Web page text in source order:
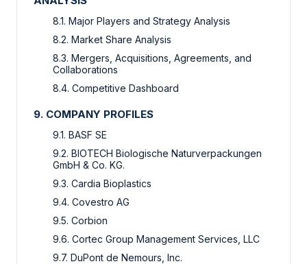
8.1. Major Players and Strategy Analysis
8.2. Market Share Analysis
8.3. Mergers, Acquisitions, Agreements, and
Collaborations
8.4. Competitive Dashboard
9. COMPANY PROFILES
9.1. BASF SE
9.2. BIOTECH Biologische Naturverpackungen
GmbH & Co. KG.
9.3. Cardia Bioplastics
9.4. Covestro AG
9.5. Corbion
9.6. Cortec Group Management Services, LLC
9.7. DuPont de Nemours, Inc.